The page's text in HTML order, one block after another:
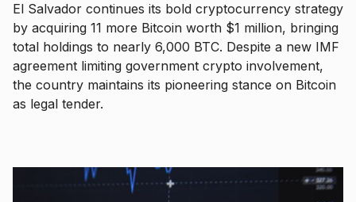
El Salvador continues its bold cryptocurrency strategy
by acquiring 11 more Bitcoin worth $1 million, bringing
total holdings to nearly 6,000 BTC. Despite a new IMF
agreement limiting government crypto involvement,
the country maintains its pioneering stance on Bitcoin
as legal tender.